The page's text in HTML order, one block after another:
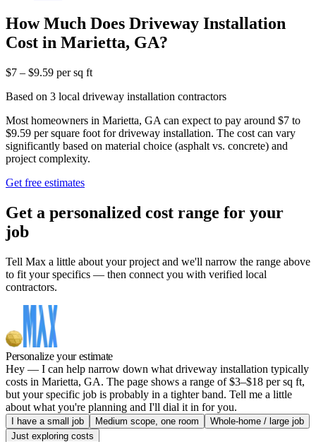
How Much Does Driveway Installation
Cost in Marietta, GA?
$7 – $9.59 per sq ft
Based on 3 local driveway installation contractors
Most homeowners in Marietta, GA can expect to pay around $7 to
$9.59 per square foot for driveway installation. The cost can vary
significantly based on material choice (asphalt vs. concrete) and
project complexity.
Get free estimates
Get a personalized cost range for your
job
Tell Max a little about your project and we'll narrow the range above
to fit your specifics — then connect you with verified local
contractors.
Personalize your estimate
Hey — I can help narrow down what driveway installation typically
costs in Marietta, GA. The page shows a range of $3–$18 per sq ft,
but your specific job is probably in a tighter band. Tell me a little
about what you're planning and I'll dial it in for you.
I have a small job Medium scope, one room
Whole-home / large job
Just exploring costs